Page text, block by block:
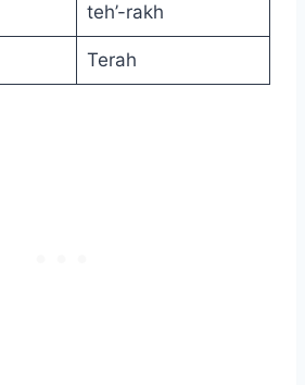
teh’-rakh
Terah